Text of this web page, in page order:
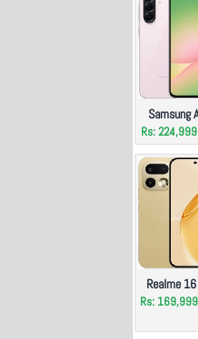
Samsung
Rs:
Realme
Rs: